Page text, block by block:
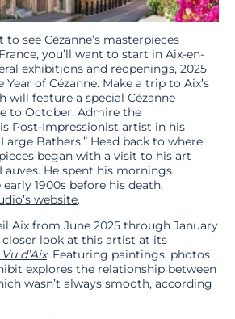
to see Cézanne’s masterpieces
you’ll want to start in Aix-en-
exhibitions and reopenings, 2025
of Cézanne. Make a trip to Aix’s
will feature a special Cézanne
to October. Admire the
Post-Impressionist artist in his
Bathers.” Head back to where
began with a visit to his art
He spent his mornings
1900s before his death,
website.
Aix from June 2025 through January
closer look at this artist at its
d’Aix. Featuring paintings, photos
explores the relationship between
wasn’t always smooth, according